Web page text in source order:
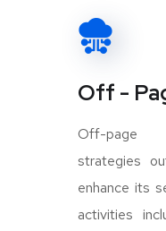
Off -
Off-page
strategies
enhance its
activities